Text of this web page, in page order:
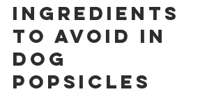
Ingredients
to Avoid in
Dog
Popsicles